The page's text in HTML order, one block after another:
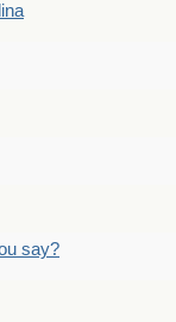
say?